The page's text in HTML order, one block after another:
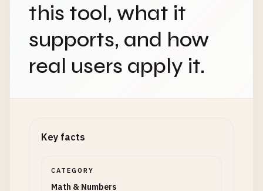
this tool, what it
supports, and how
real users apply it.
Key facts
CATEGORY
Math & Numbers